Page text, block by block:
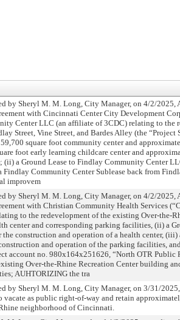
by Sheryl M. M. Long, City Manager, on 4/2/2025,
with Cincinnati Center City Development
Center LLC (an affiliate of 3CDC) relating to the
Street, Vine Street, and Bardes Alley (the
square foot community center and
foot early learning childcare center and
a Ground Lease to Findlay Community Center
Community Center Sublease back from
improvem
by Sheryl M. M. Long, City Manager, on 4/2/2025,
with Christian Community Health Services
to the redevelopment of the existing Over-the-
center and corresponding parking facilities, (ii) a
construction and operation of a health center, (iii)
and operation of the parking facilities,
account no. 980x164x251626, “North OTR Public
Over-the-Rhine Recreation Center building
AUHTORIZING the tra
by Sheryl M. M. Long, City Manager, on 3/31/
vacate as public right-of-way and retain
neighborhood of Cincinnati.